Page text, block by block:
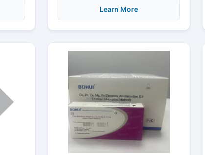
Learn More